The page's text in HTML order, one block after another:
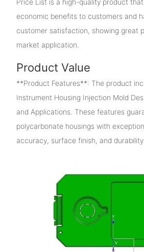
Price List is a high-quality product
economic benefits to customers and
customer satisfaction, showing great
market application.
Product Value
**Product Features**: The product
Instrument Housing Injection Mold
and Applications. These features
polycarbonate housings with
accuracy, surface finish, and durability.